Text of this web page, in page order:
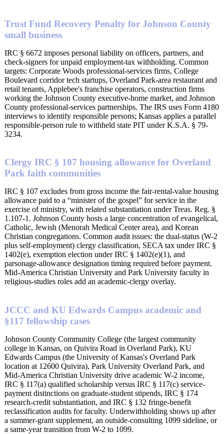
Trust Fund Recovery Penalty for Johnson County
small business
IRC § 6672 imposes personal liability on officers, partners, and
check-signers for unpaid employment-tax withholding. Common
targets: Corporate Woods professional-services firms, College
Boulevard corridor tech startups, Overland Park-area restaurant and
retail tenants, Applebee's franchise operators, construction firms
working the Johnson County executive-home market, and Johnson
County professional-services partnerships. The IRS uses Form 4180
interviews to identify responsible persons; Kansas applies a parallel
responsible-person rule to withheld state PIT under K.S.A. § 79-
3234.
Clergy IRC § 107 housing allowance for Overland
Park faith communities
IRC § 107 excludes from gross income the fair-rental-value housing
allowance paid to a “minister of the gospel” for service in the
exercise of ministry, with related substantiation under Treas. Reg. §
1.107-1. Johnson County hosts a large concentration of evangelical,
Catholic, Jewish (Menorah Medical Center area), and Korean
Christian congregations. Common audit issues: the dual-status (W-2
plus self-employment) clergy classification, SECA tax under IRC §
1402(e), exemption election under IRC § 1402(e)(1), and
parsonage-allowance designation timing required before payment.
Mid-America Christian University and Park University faculty in
religious-studies roles add an academic-clergy overlay.
JCCC and KU Edwards Campus academic and
§117 fellowship cases
Johnson County Community College (the largest community
college in Kansas, on Quivira Road in Overland Park), KU
Edwards Campus (the University of Kansas's Overland Park
location at 12600 Quivira), Park University Overland Park, and
Mid-America Christian University drive academic W-2 income,
IRC § 117(a) qualified scholarship versus IRC § 117(c) service-
payment distinctions on graduate-student stipends, IRC § 174
research-credit substantiation, and IRC § 132 fringe-benefit
reclassification audits for faculty. Underwithholding shows up after
a summer-grant supplement, an outside-consulting 1099 sideline, or
a same-year transition from W-2 to 1099.